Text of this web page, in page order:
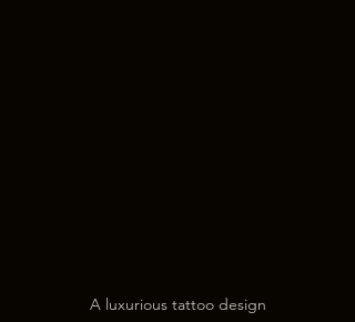
A luxurious tattoo design